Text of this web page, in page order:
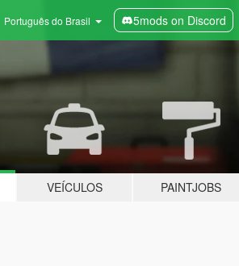
Português do Brasil 5mods on Discord
VEÍCULOS PAINTJOBS